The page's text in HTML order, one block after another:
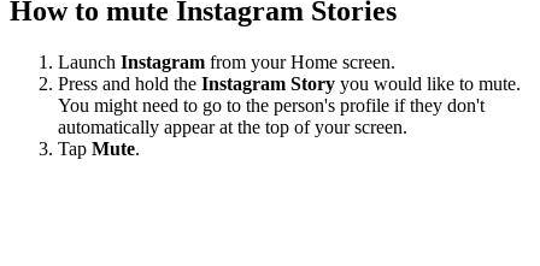
How to mute Instagram Stories
Launch Instagram from your Home screen.
Press and hold the Instagram Story you would like to mute.
You might need to go to the person's profile if they don't
automatically appear at the top of your screen.
Tap Mute.